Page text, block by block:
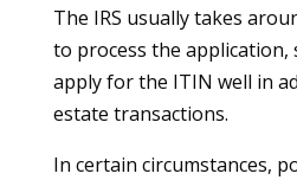
The IRS usually takes
to process the application,
apply for the ITIN well in
estate transactions.
In certain circumstances,